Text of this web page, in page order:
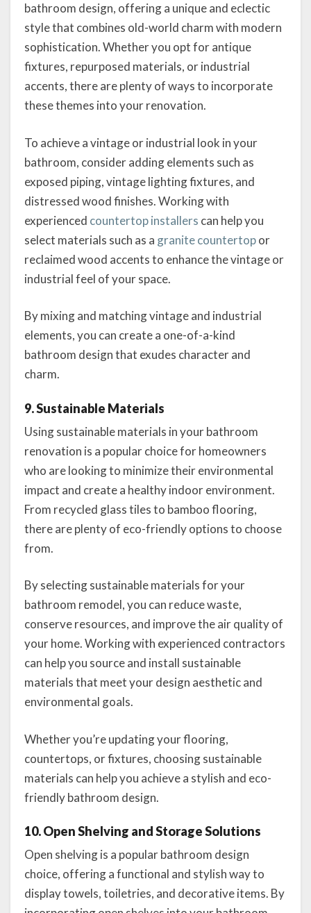
bathroom design, offering a unique and eclectic
style that combines old-world charm with modern
sophistication. Whether you opt for antique
fixtures, repurposed materials, or industrial
accents, there are plenty of ways to incorporate
these themes into your renovation.
To achieve a vintage or industrial look in your
bathroom, consider adding elements such as
exposed piping, vintage lighting fixtures, and
distressed wood finishes. Working with
experienced countertop installers can help you
select materials such as a granite countertopor
reclaimed wood accents to enhance the vintage or
industrial feel of your space.
By mixing and matching vintage and industrial
elements, you can create a one-of-a-kind
bathroom design that exudes character and
charm.
9. Sustainable Materials
Using sustainable materials in your bathroom
renovation is a popular choice for homeowners
who are looking to minimize their environmental
impact and create a healthy indoor environment.
From recycled glass tiles to bamboo flooring,
there are plenty of eco-friendly options to choose
from.
By selecting sustainable materials for your
bathroom remodel, you can reduce waste,
conserve resources, and improve the air quality of
your home. Working with experienced contractors
can help you source and install sustainable
materials that meet your design aesthetic and
environmental goals.
Whether you’re updating your flooring,
countertops, or fixtures, choosing sustainable
materials can help you achieve a stylish and eco-
friendly bathroom design.
10. Open Shelving and Storage Solutions
Open shelving is a popular bathroom design
choice, offering a functional and stylish way to
display towels, toiletries, and decorative items. By